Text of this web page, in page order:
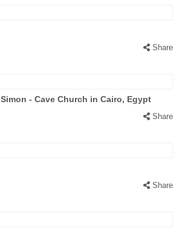
Share
- Cave Church in Cairo, Egypt
Share
Share